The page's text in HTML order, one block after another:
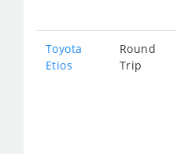
Toyota
Etios
Round
Trip